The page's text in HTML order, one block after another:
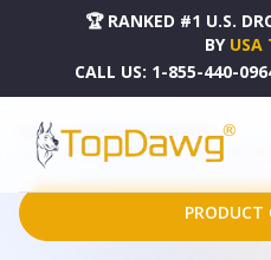
🏆 RANKED #1 U.S.
BY USA
CALL US: 1-855-440-
HOME
DROPSHIPPING PRODUCTS
1 X 24 X 24 GOLD METALLIC RIDGE - WALL
PRODUCT